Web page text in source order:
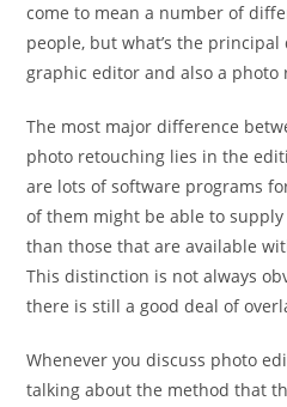
come to mean a number of
people, but what’s the
graphic editor and also a photo
The most major difference
photo retouching lies in the
are lots of software programs
of them might be able to
than those that are available
This distinction is not always
there is still a good deal of
Whenever you discuss photo
talking about the method that